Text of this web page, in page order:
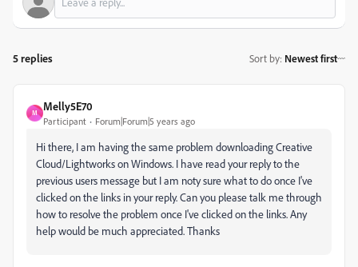
5 replies Sort by: Newest first
M
Melly5E70
Participant Forum|Forum|5 years ago
Hi there, I am having the same problem downloading Creative
Cloud/Lightworks on Windows. I have read your reply to the
previous users message but I am noty sure what to do once I've
clicked on the links in your reply. Can you please talk me through
how to resolve the problem once I've clicked on the links. Any
help would be much appreciated. Thanks